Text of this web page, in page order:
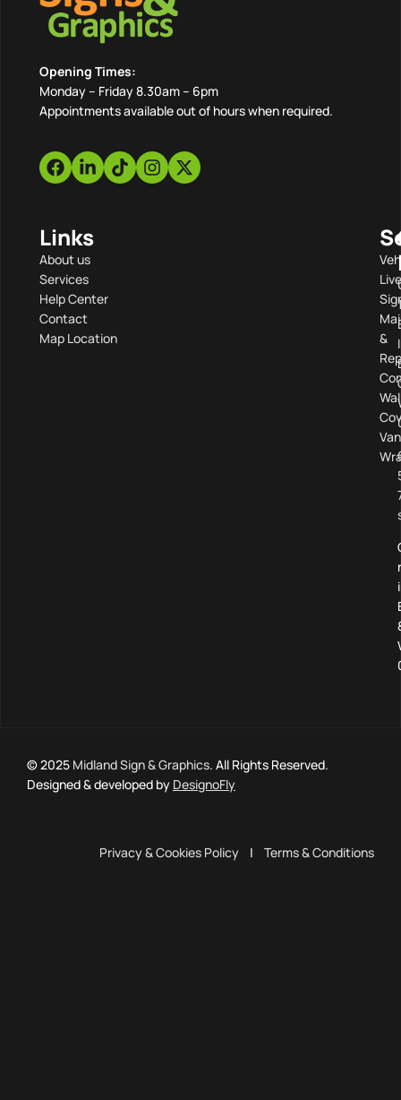
Opening Times:
Monday – Friday 8.30am – 6pm
Appointments available out of hours when required.
Links
About us
Services
Help Center
Contact
Map Location
&
Van
© 2025 Midland Sign & Graphics. All Rights Reserved.
Designed & developed by DesignoFly
Privacy & Cookies Policy | Terms & Conditions